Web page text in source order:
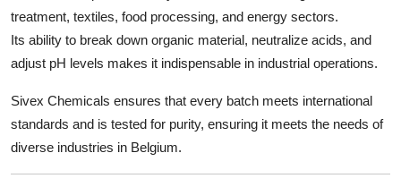
treatment, textiles, food processing, and energy sectors.
Its ability to break down organic material, neutralize acids, and
adjust pH levels makes it indispensable in industrial operations.
Sivex Chemicals ensures that every batch meets international
standards and is tested for purity, ensuring it meets the needs of
diverse industries in Belgium.